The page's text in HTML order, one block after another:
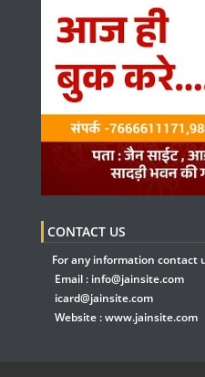
CONTACT US
For any information contact
Email : info@jainsite.com
icard@jainsite.com
Website :www.jainsite.com